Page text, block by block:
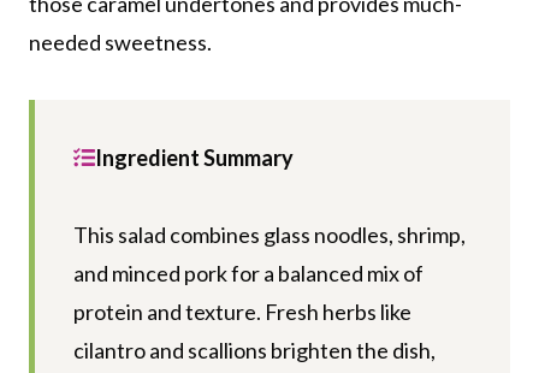
needed sweetness.
Ingredient Summary
This salad combines glass noodles, shrimp,
and minced pork for a balanced mix of
protein and texture. Fresh herbs like
cilantro and scallions brighten the dish,